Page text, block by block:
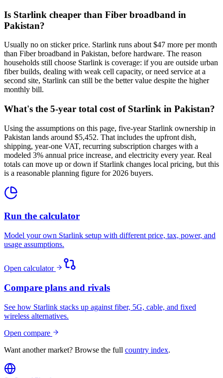
Is Starlink cheaper than Fiber broadband in
Pakistan?
Usually no on sticker price. Starlink runs about $47 more per month
than Fiber broadband in Pakistan, before hardware. The reason
households still choose Starlink is coverage: if you are outside urban
fiber builds, dealing with weak cell capacity, or need service at a
second site, Starlink can still be the better value despite the higher
monthly bill.
What's the 5-year total cost of Starlink in Pakistan?
Using the assumptions on this page, five-year Starlink ownership in
Pakistan lands around $5,452. That includes the upfront dish,
shipping, year-one VAT, recurring subscription charges with a
modeled 3% annual price increase, and electricity every year. Real
totals can move up or down if Starlink changes local pricing, but this
is a reasonable planning figure for 2026 buyers.
Run the calculator
Model your own Starlink setup with different price, tax, power, and
usage assumptions.
Open calculator
Compare plans and rivals
See how Starlink stacks up against fiber, 5G, cable, and fixed
wireless alternatives.
Open compare
Want another market? Browse the full country index.